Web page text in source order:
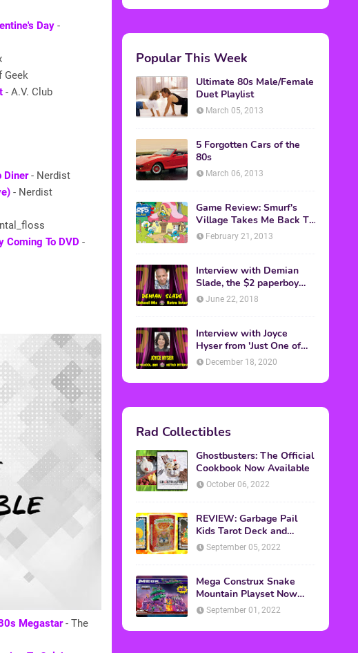
Day -
Geek
- A.V. Club
Diner- Nerdist
- Nerdist
Coming To DVD -
Megastar- The
Popular This Week
Ultimate 80s Male/Female
Duet Playlist
March 05, 2013
5 Forgotten Cars of the
80s
March 06, 2013
Game Review: Smurf's
Village Takes Me Back To
1981February 21, 2013
Interview with Demian
Slade, the $2 paperboy
from 'Better Off Dead'
June 22, 2018
Interview with Joyce
Hyser from 'Just One of
the Guys'
December 18, 2020
Rad Collectibles
Ghostbusters: The Official
Cookbook Now Available
October 06, 2022
REVIEW: Garbage Pail
Kids Tarot Deck and
Guidebook
September 05, 2022
Mega Construx Snake
Mountain Playset Now
Available On Amazon
September 01, 2022